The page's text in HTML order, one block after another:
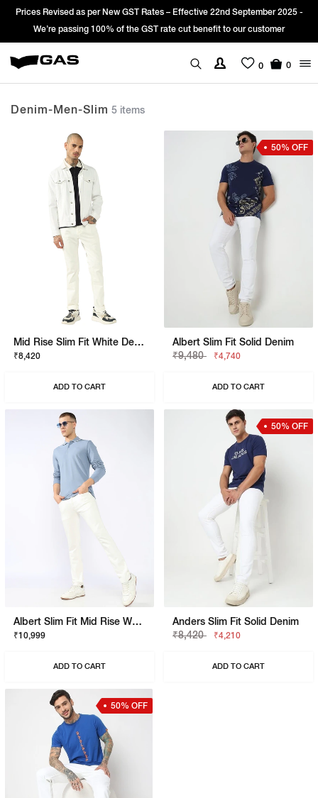
Revised as per New GST Rates – Effective 22nd September 2025 -
We’re passing 100% of the GST rate cut benefit to our customer
0 0
Denim-Men-Slim 5 items
Mid Rise Slim Fit White Denim
₹8,420
ADD TO CART
50% OFF
Albert Slim Fit Solid Denim
₹9,480
₹4,740
ADD TO CART
Albert Slim Fit Mid Rise White Stay White Jeans
₹10,999
ADD TO CART
50% OFF
Anders Slim Fit Solid Denim
₹8,420
₹4,210
ADD TO CART
50% OFF